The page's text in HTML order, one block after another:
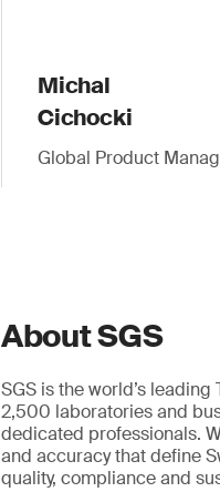
Michal
Cichocki
Global Product
About SGS
SGS is the world’s
2,500 laboratories and
dedicated professionals.
and accuracy that define
quality, compliance and